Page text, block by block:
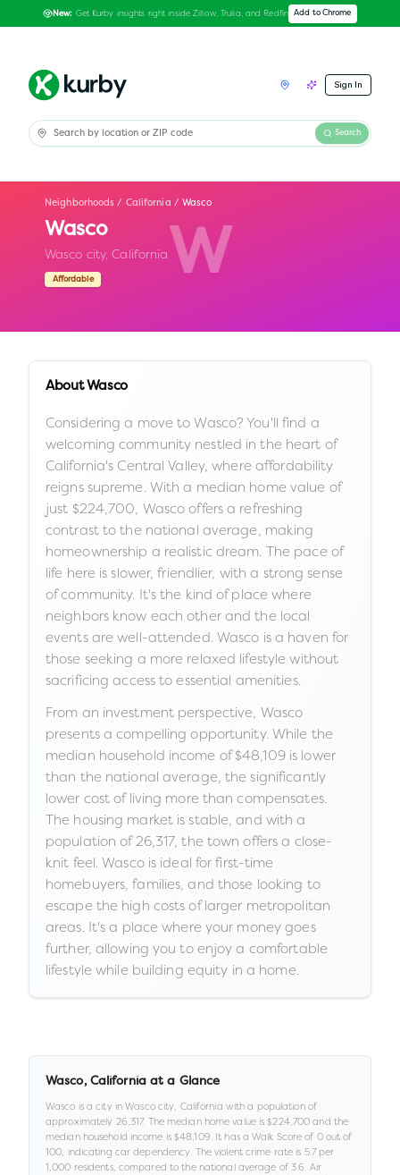
New: Get Kurby insights right inside Zillow, Trulia, and Redfin Add to Chrome
Sign In
Search
W
Neighborhoods / California / Wasco
Wasco
Wasco city,California
Affordable
About Wasco
Considering a move to Wasco? You'll find a
welcoming community nestled in the heart of
California's Central Valley, where affordability
reigns supreme. With a median home value of
just $224,700, Wasco offers a refreshing
contrast to the national average, making
homeownership a realistic dream. The pace of
life here is slower, friendlier, with a strong sense
of community. It's the kind of place where
neighbors know each other and the local
events are well-attended. Wasco is a haven for
those seeking a more relaxed lifestyle without
sacrificing access to essential amenities.
From an investment perspective, Wasco
presents a compelling opportunity. While the
median household income of $48,109 is lower
than the national average, the significantly
lower cost of living more than compensates.
The housing market is stable, and with a
population of 26,317, the town offers a close-
knit feel. Wasco is ideal for first-time
homebuyers, families, and those looking to
escape the high costs of larger metropolitan
areas. It's a place where your money goes
further, allowing you to enjoy a comfortable
lifestyle while building equity in a home.
Wasco, Californiaat a Glance
Wasco is acity inWasco city, California with a population of
approximately 26,317. The median home value is$224,700 and the
median household income is$48,109. It has a Walk Score of 0out of
100, indicating car dependency. The violent crime rate is 5.7per
1,000 residents, compared to the national average of 3.6. Air